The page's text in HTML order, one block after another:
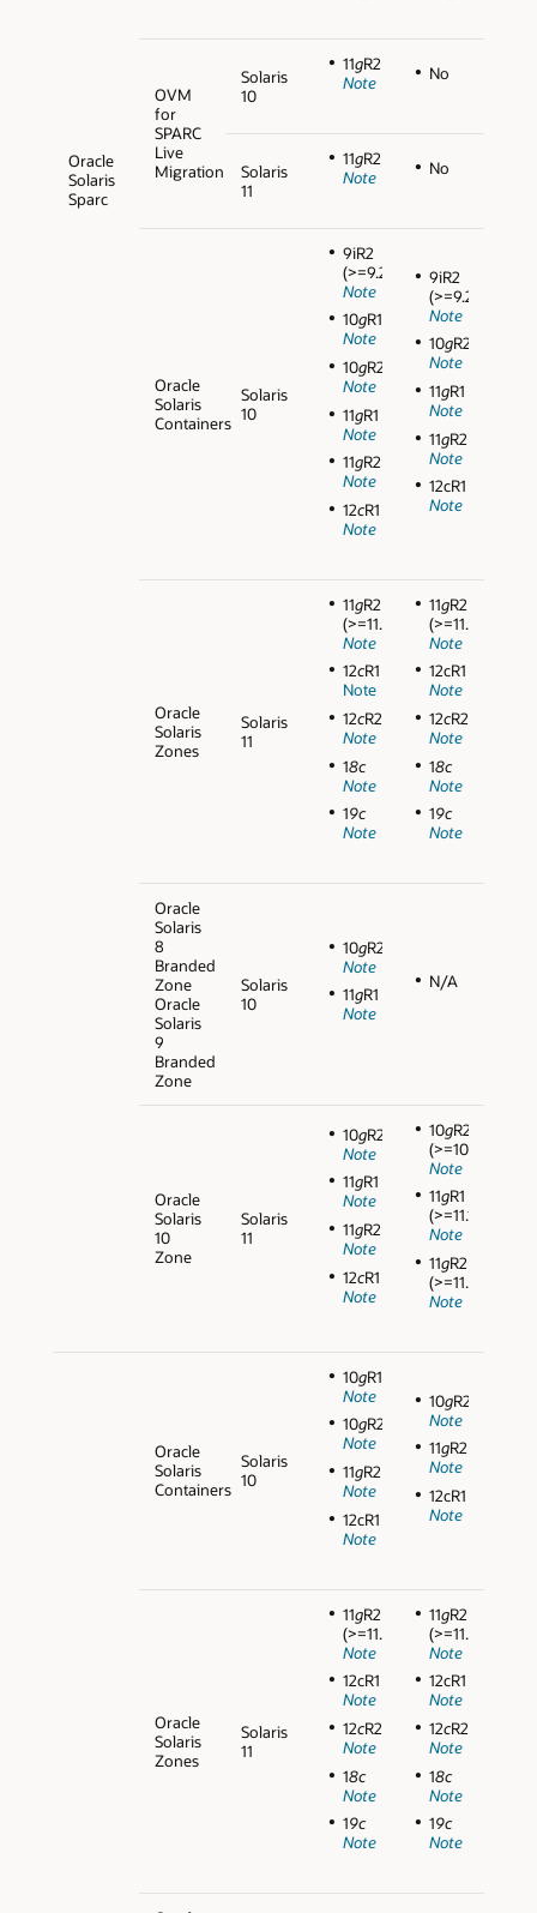
Oracle
Solaris
Sparc
OVM
for
SPARC
Live
Migration
Solaris
10
11gR2
Note
No
Solaris
11
11gR2
Note
No
Oracle
Solaris
Containers
Solaris
10
9iR2
(>=9.2.0.5)
Note
10gR1
Note
10gR2
Note
11gR1
Note
11gR2
Note
12cR1
Note
9iR2
(>=9.2.0.5)
Note
10gR2
Note
11gR1
Note
11gR2
Note
12cR1
Note
Oracle
Solaris
Zones
Solaris
11
11gR2
(>=11.2.0.3)
Note
12cR1
Note
12cR2
Note
18c
Note
19c
Note
11gR2
(>=11.2.0.3)
Note
12cR1
Note
12cR2
Note
18c
Note
19c
Note
Oracle
Solaris
8
Branded
Zone
Oracle
Solaris
9
Branded
Zone
Solaris
10
10gR2
Note
11gR1
Note
N/A
Oracle
Solaris
10
Zone
Solaris
11
10gR2
Note
11gR1
Note
11gR2
Note
12cR1
Note
10gR2
(>=10.2.0.5)
Note
11gR1
(>=11.1.0.7)
Note
11gR2
(>=11.2.0.3)
Note
Oracle
Solaris
Containers
Solaris
10
10gR1
Note
10gR2
Note
11gR2
Note
12cR1
Note
10gR2
Note
11gR2
Note
12cR1
Note
Oracle
Solaris
Zones
Solaris
11
11gR2
(>=11.2.0.3)
Note
12cR1
Note
12cR2
Note
18c
Note
19c
Note
11gR2
(>=11.2.0.3)
Note
12cR1
Note
12cR2
Note
18c
Note
19c
Note